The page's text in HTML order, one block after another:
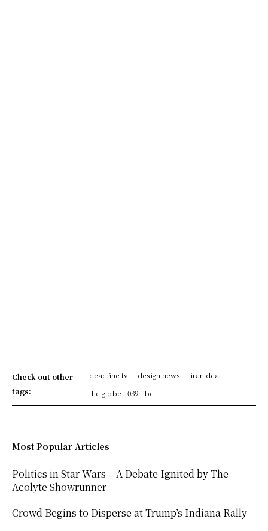
Check out other
tags:
- deadline tv - design news
- iran deal
- the globe
039 t be
Most Popular Articles
Politics in Star Wars – A Debate Ignited by The
Acolyte Showrunner
Crowd Begins to Disperse at Trump’s Indiana Rally